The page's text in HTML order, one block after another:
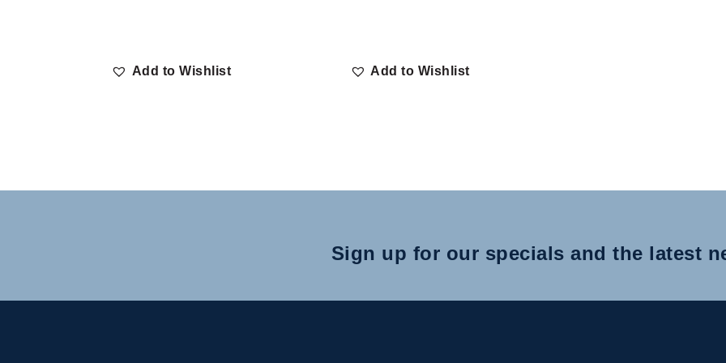
Add to Wishlist Add to Wishlist
Sign up for our specials and the latest